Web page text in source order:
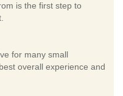
is the first step to
for many small
overall experience and